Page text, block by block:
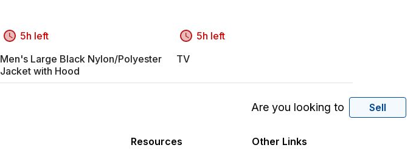
5h left
Men's Large Black Nylon/Polyester
Jacket with Hood
5h left
TV
Are you looking to Sell
Resources
Other Links